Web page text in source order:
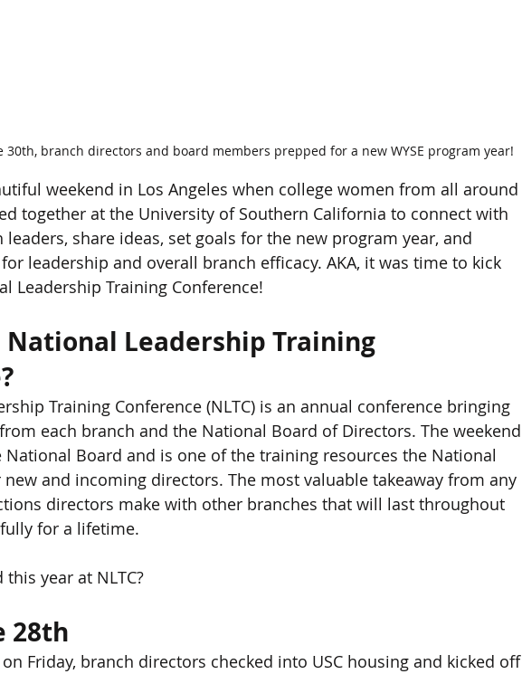
30th, branch directors and board members prepped for a new WYSE program year!
weekend in Los Angeles when college women from all around
together at the University of Southern California to connect with
leaders, share ideas, set goals for the new program year, and
leadership and overall branch efficacy. AKA, it was time to kick
Leadership Training Conference!
National Leadership Training
Training Conference (NLTC) is an annual conference bringing
each branch and the National Board of Directors. The weekend
National Board and is one of the training resources the National
and incoming directors. The most valuable takeaway from any
directors make with other branches that will last throughout
for a lifetime.
year at NLTC?
28th
Friday, branch directors checked into USC housing and kicked off